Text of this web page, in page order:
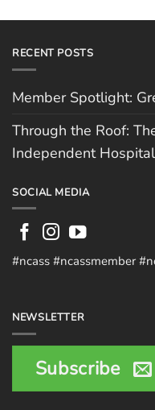
RECENT POSTS
Member Spotlight:
Through the Roof:
Independent
SOCIAL MEDIA
#ncass #ncassmember
NEWSLETTER
Subscribe